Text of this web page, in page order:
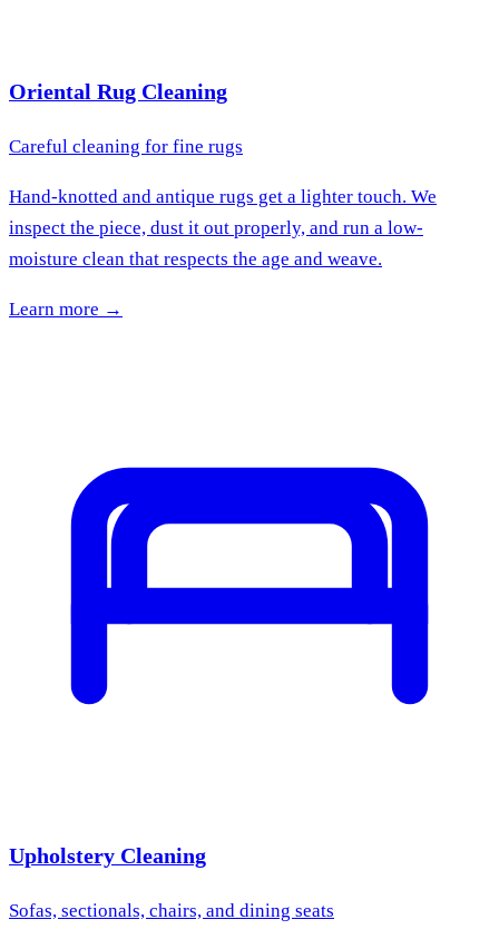
Oriental Rug Cleaning
Careful cleaning for fine rugs
Hand-knotted and antique rugs get a lighter touch. We
inspect the piece, dust it out properly, and run a low-
moisture clean that respects the age and weave.
Learn more →
Upholstery Cleaning
Sofas, sectionals, chairs, and dining seats